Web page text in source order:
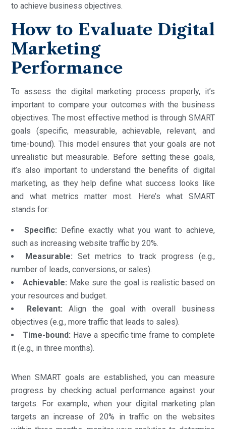
to achieve business objectives.
How to Evaluate Digital
Marketing
Performance
To assess the digital marketing process properly, it’s
important to compare your outcomes with the business
objectives. The most effective method is through SMART
goals (specific, measurable, achievable, relevant, and
time-bound). This model ensures that your goals are not
unrealistic but measurable. Before setting these goals,
it’s also important to understand the benefits of digital
marketing, as they help define what success looks like
and what metrics matter most. Here’s what SMART
stands for:
Specific: Define exactly what you want to achieve,
such as increasing website traffic by 20%.
Measurable: Set metrics to track progress (e.g.,
number of leads, conversions, or sales).
Achievable: Make sure the goal is realistic based on
your resources and budget.
Relevant: Align the goal with overall business
objectives (e.g., more traffic that leads to sales).
Time-bound: Have a specific time frame to complete
it (e.g., in three months).
When SMART goals are established, you can measure
progress by checking actual performance against your
targets. For example, when your digital marketing plan
targets an increase of 20% in traffic on the websites